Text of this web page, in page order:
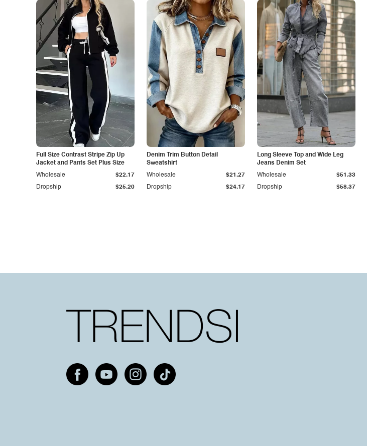
Full Size Contrast Stripe Zip Up
Jacket and Pants Set Plus Size
Dropship $25.20
Wholesale $22.17
Denim Trim Button Detail
Sweatshirt
Dropship $24.17
Wholesale $21.27
Long Sleeve Top and Wide Leg
Jeans Denim Set
Dropship $58.37
Wholesale $51.33